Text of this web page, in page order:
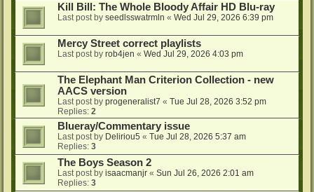
Kill Bill: The Whole Bloody Affair HD Blu-ray
Last post by seedlsswatrmln « Wed Jul 29, 2026 6:39 pm
Mercy Street correct playlists
Last post by rob4jen « Wed Jul 29, 2026 4:03 pm
The Elephant Man Criterion Collection - new
AACS version
Last post by progeneralist7 « Tue Jul 28, 2026 3:52 pm
Replies: 2
Blueray/Commentary issue
Last post by Deliriou5 « Tue Jul 28, 2026 5:37 am
Replies: 3
The Boys Season 2
Last post by isaacmanjr « Sun Jul 26, 2026 2:01 am
Replies: 3